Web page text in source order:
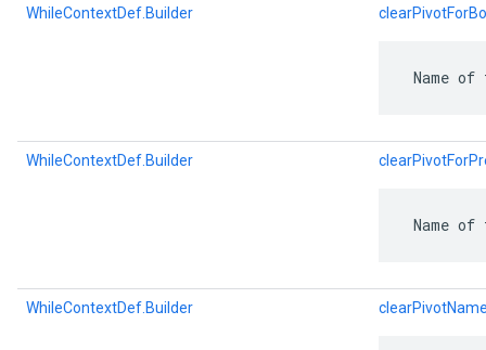
WhileContextDef.Builder
Name
WhileContextDef.Builder
Name
WhileContextDef.Builder